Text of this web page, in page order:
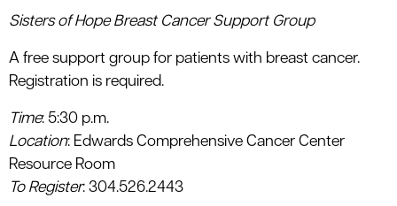
Sisters of Hope Breast Cancer Support Group
A free support group for patients with breast cancer.
Registration is required.
Time: 5:30 p.m.
Location: Edwards Comprehensive Cancer Center
Resource Room
To Register: 304.526.2443